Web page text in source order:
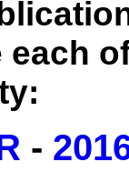
each
-